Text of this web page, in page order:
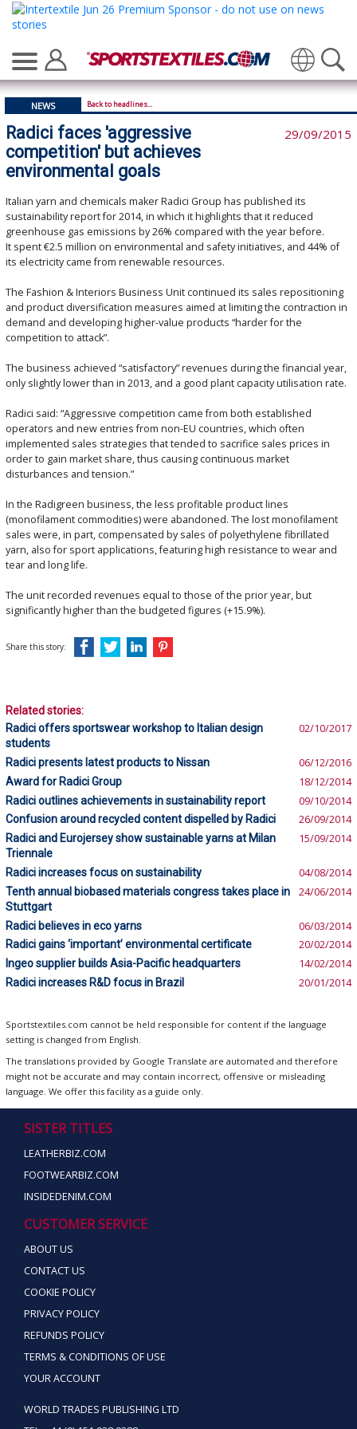
Translate
NEWS Back to headlines...
Radici faces 'aggressive
competition' but achieves
environmental goals
29/09/2015
Italian yarn and chemicals maker Radici Group has published its
sustainability report for 2014, in which it highlights that it reduced
greenhouse gas emissions by 26% compared with the year before.
It spent €2.5 million on environmental and safety initiatives, and 44% of
its electricity came from renewable resources.
The Fashion & Interiors Business Unit continued its sales repositioning
and product diversification measures aimed at limiting the contraction in
demand and developing higher-value products “harder for the
competition to attack”.
The business achieved “satisfactory” revenues during the financial year,
only slightly lower than in 2013, and a good plant capacity utilisation rate.
Radici said: “Aggressive competition came from both established
operators and new entries from non-EU countries, which often
implemented sales strategies that tended to sacrifice sales prices in
order to gain market share, thus causing continuous market
disturbances and tension.”
In the Radigreen business, the less profitable product lines
(monofilament commodities) were abandoned. The lost monofilament
sales were, in part, compensated by sales of polyethylene fibrillated
yarn, also for sport applications, featuring high resistance to wear and
tear and long life.
The unit recorded revenues equal to those of the prior year, but
significantly higher than the budgeted figures (+15.9%).
Share this story:
Related stories:
Radici offers sportswear workshop to Italian design
students
02/10/2017
Radici presents latest products to Nissan 06/12/2016
Award for Radici Group 18/12/2014
Radici outlines achievements in sustainability report 09/10/2014
Confusion around recycled content dispelled by Radici 26/09/2014
Radici and Eurojersey show sustainable yarns at Milan
Triennale
15/09/2014
Radici increases focus on sustainability 04/08/2014
Tenth annual biobased materials congress takes place in
Stuttgart
24/06/2014
Radici believes in eco yarns 06/03/2014
Radici gains ‘important’ environmental certificate 20/02/2014
Ingeo supplier builds Asia-Pacific headquarters 14/02/2014
Radici increases R&D focus in Brazil 20/01/2014
Sportstextiles.com cannot be held responsible for content if the language
setting is changed from English.
The translations provided by Google Translate are automated and therefore
might not be accurate and may contain incorrect, offensive or misleading
language. We offer this facility as a guide only.
SISTER TITLES
LEATHERBIZ.COM
FOOTWEARBIZ.COM
INSIDEDENIM.COM
CUSTOMER SERVICE
ABOUT US
CONTACT US
COOKIE POLICY
PRIVACY POLICY
REFUNDS POLICY
TERMS & CONDITIONS OF USE
YOUR ACCOUNT
WORLD TRADES PUBLISHING LTD